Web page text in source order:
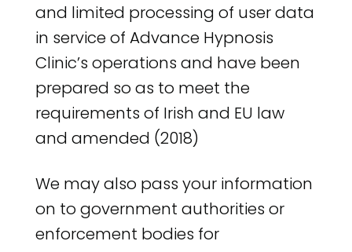
and limited processing of user data
in service of Advance Hypnosis
Clinic’s operations and have been
prepared so as to meet the
requirements of Irish and EU law
and amended (2018)
We may also pass your information
on to government authorities or
enforcement bodies for